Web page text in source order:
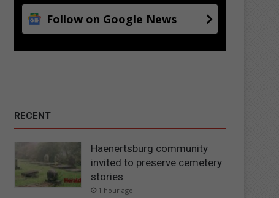
Follow on Google News
RECENT
Haenertsburg community
invited to preserve cemetery
stories
1 hour ago